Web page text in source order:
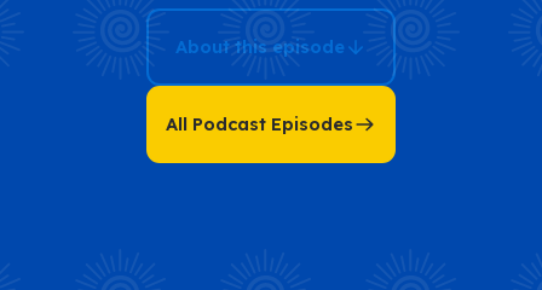
and Precision
with Michael
Landau
About this episode
All Podcast Episodes